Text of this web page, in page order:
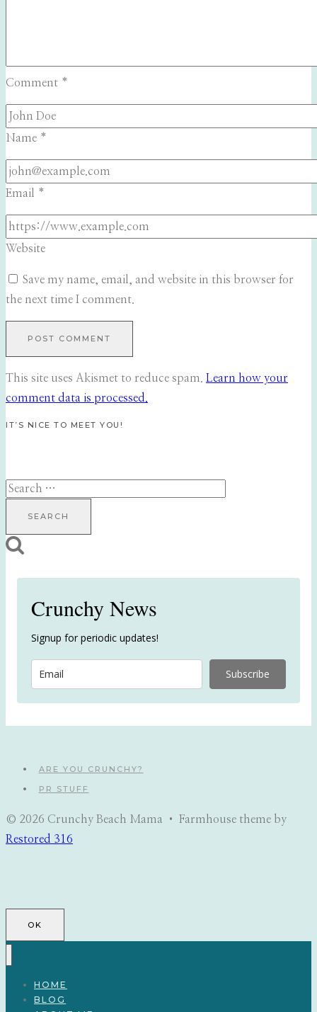
Comment *
Name *
Email *
Website
Save my name, email, and website in this browser for
the next time I comment.
This site uses Akismet to reduce spam. Learn how your
comment data is processed.
IT’S NICE TO MEET YOU!
Search
Crunchy News
Signup for periodic updates!
Subscribe
ARE YOU CRUNCHY?
PR STUFF
© 2026 Crunchy Beach Mama • Farmhouse theme by
Restored 316
OK
HOME
BLOG